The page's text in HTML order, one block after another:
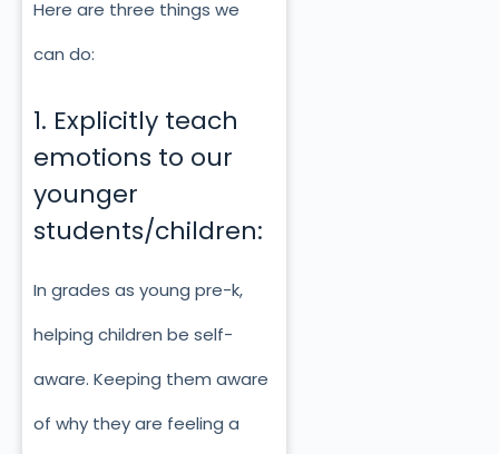
Here are three things we
can do:
1. Explicitly teach
emotions to our
younger
students/children:
In grades as young pre-k,
helping children be self-
aware. Keeping them aware
of why they are feeling a